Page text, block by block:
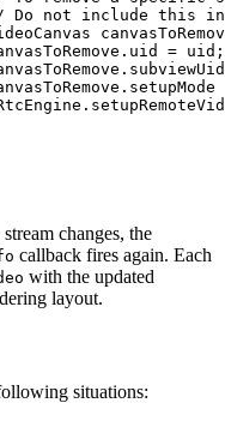
Do not include this
= uid;
changes, the
callback fires again. Each
with the updated
layout.
situations: